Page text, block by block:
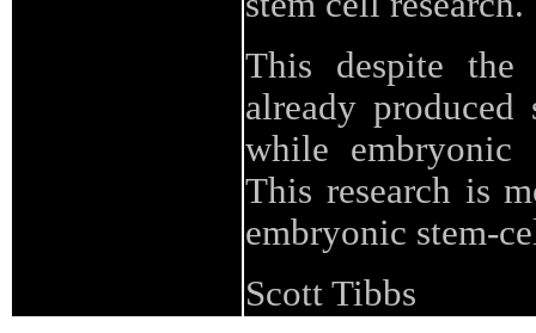
This despite the
already
while embryonic
This research is
embryonic stem-
Scott Tibbs